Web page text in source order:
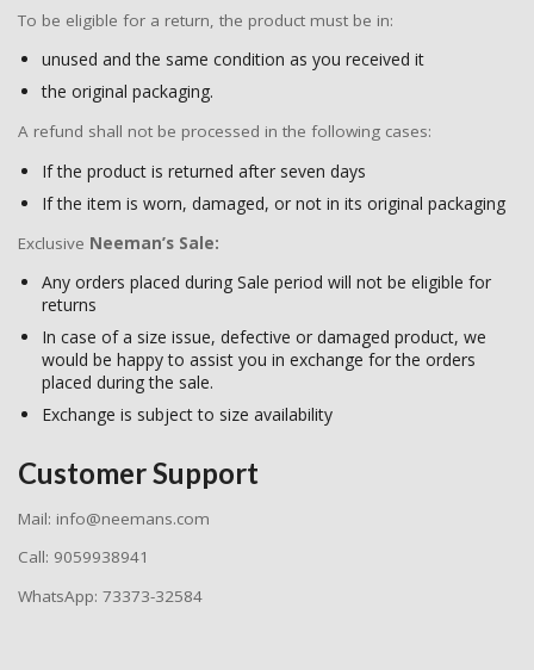
To be eligible for a return, the product must be in:
unused and the same condition as you received it
the original packaging.
A refund shall not be processed in the following cases:
If the product is returned after seven days
If the item is worn, damaged, or not in its original packaging
Exclusive Neeman’s Sale:
Any orders placed during Sale period will not be eligible for
returns
In case of a size issue, defective or damaged product, we
would be happy to assist you in exchange for the orders
placed during the sale.
Exchange is subject to size availability
Customer Support
Mail: info@neemans.com
Call: 9059938941
WhatsApp: 73373-32584